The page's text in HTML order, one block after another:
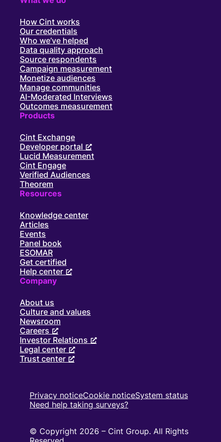
How Cint works
Our credentials
Who we’ve helped
Data quality approach
Source respondents
Campaign measurement
Monetize audiences
Manage communities
AI-Moderated Interviews
Outcomes measurement
Products
Cint Exchange
Developer portal
Lucid Measurement
Cint Engage
Verified Audiences
Theorem
Resources
Knowledge center
Articles
Events
Panel book
ESOMAR
Get certified
Help center
Company
About us
Culture and values
Newsroom
Careers
Investor Relations
Legal center
Trust center
Privacy noticeCookie noticeSystem status
Need help taking surveys?
© Copyright 2026 – Cint Group. All Rights